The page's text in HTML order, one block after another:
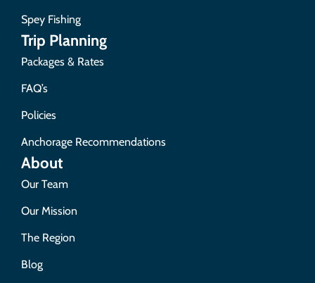
Spey Fishing
Trip Planning
Packages & Rates
FAQ’s
Policies
Anchorage Recommendations
About
Our Team
Our Mission
The Region
Blog